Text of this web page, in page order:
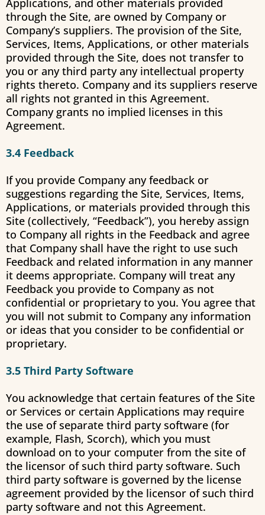
Applications, and other materials provided
through the Site, are owned by Company or
Company’s suppliers. The provision of the Site,
Services, Items, Applications, or other materials
provided through the Site, does not transfer to
you or any third party any intellectual property
rights thereto. Company and its suppliers reserve
all rights not granted in this Agreement.
Company grants no implied licenses in this
Agreement.
3.4 Feedback
If you provide Company any feedback or
suggestions regarding the Site, Services, Items,
Applications, or materials provided through this
Site (collectively, “Feedback”), you hereby assign
to Company all rights in the Feedback and agree
that Company shall have the right to use such
Feedback and related information in any manner
it deems appropriate. Company will treat any
Feedback you provide to Company as not
confidential or proprietary to you. You agree that
you will not submit to Company any information
or ideas that you consider to be confidential or
proprietary.
3.5 Third Party Software
You acknowledge that certain features of the Site
or Services or certain Applications may require
the use of separate third party software (for
example, Flash, Scorch), which you must
download on to your computer from the site of
the licensor of such third party software. Such
third party software is governed by the license
agreement provided by the licensor of such third
party software and not this Agreement.